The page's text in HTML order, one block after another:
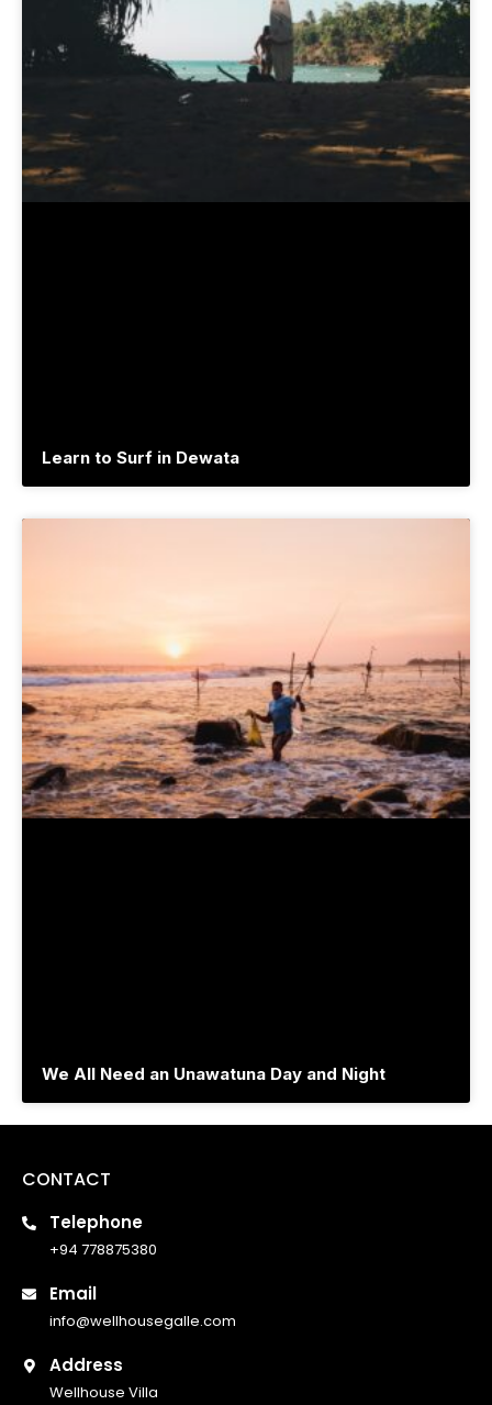
Learn to Surf in Dewata
We All Need an Unawatuna Day and Night
CONTACT
Telephone
+94 778875380
Email
info@wellhousegalle.com
Address
Wellhouse Villa